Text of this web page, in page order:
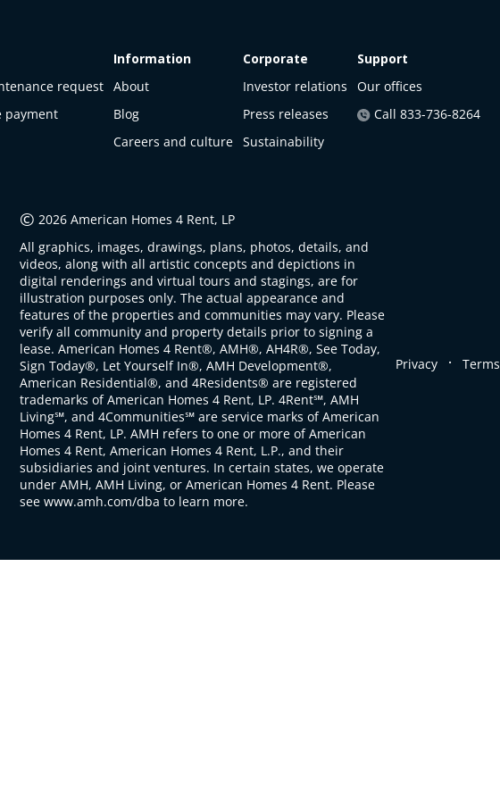
request
payment
Information
About
Blog
Careers and culture
Corporate
Investor relations
Press releases
Sustainability
Support
Our offices
Call 833-736-8264
© 2026 American Homes 4 Rent, LP
All graphics, images, drawings, plans, photos, details, and
videos, along with all artistic concepts and depictions in
digital renderings and virtual tours and stagings, are for
illustration purposes only. The actual appearance and
features of the properties and communities may vary. Please
verify all community and property details prior to signing a
lease. American Homes 4 Rent®, AMH®, AH4R®, See Today,
Sign Today®, Let Yourself In®, AMH Development®,
American Residential®, and 4Residents® are registered
trademarks of American Homes 4 Rent, LP. 4Rent℠, AMH
Living℠, and 4Communities℠ are service marks of American
Homes 4 Rent, LP. AMH refers to one or more of American
Homes 4 Rent, American Homes 4 Rent, L.P., and their
subsidiaries and joint ventures. In certain states, we operate
under AMH, AMH Living, or American Homes 4 Rent. Please
see www.amh.com/dba to learn more.
Privacy . Terms